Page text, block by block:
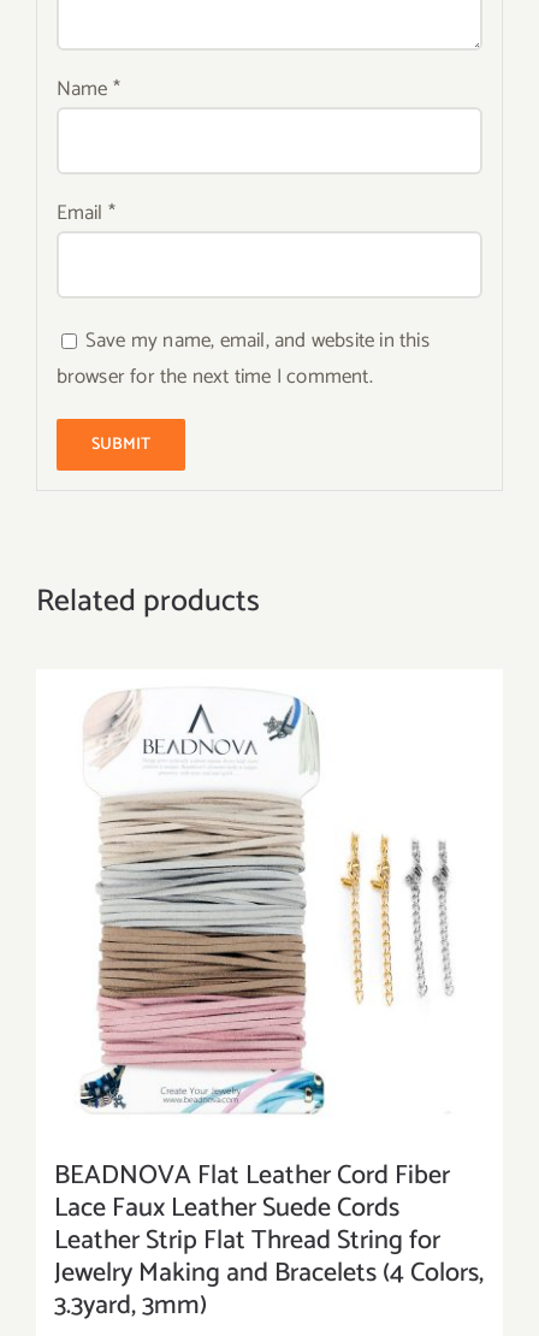
Name*
Email *
Save my name, email, and website in this
browser for the next time I comment.
Related products
BEADNOVA Flat Leather Cord Fiber
Lace Faux Leather Suede Cords
Leather Strip Flat Thread String for
Jewelry Making and Bracelets (4 Colors,
3.3yard, 3mm)